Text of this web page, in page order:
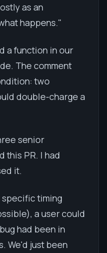
as an
happens."
a function in our
The comment
two
double-charge a
senior
this PR. I had
it.
specific timing
a user could
had been in
We'd just been